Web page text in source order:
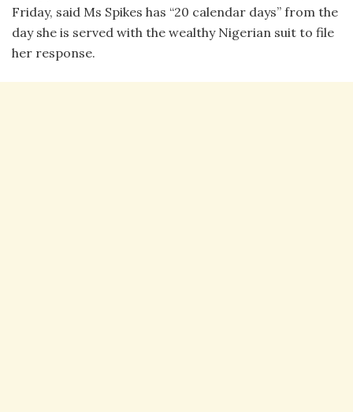
Friday, said Ms Spikes has “20 calendar days” from the
day she is served with the wealthy Nigerian suit to file
her response.